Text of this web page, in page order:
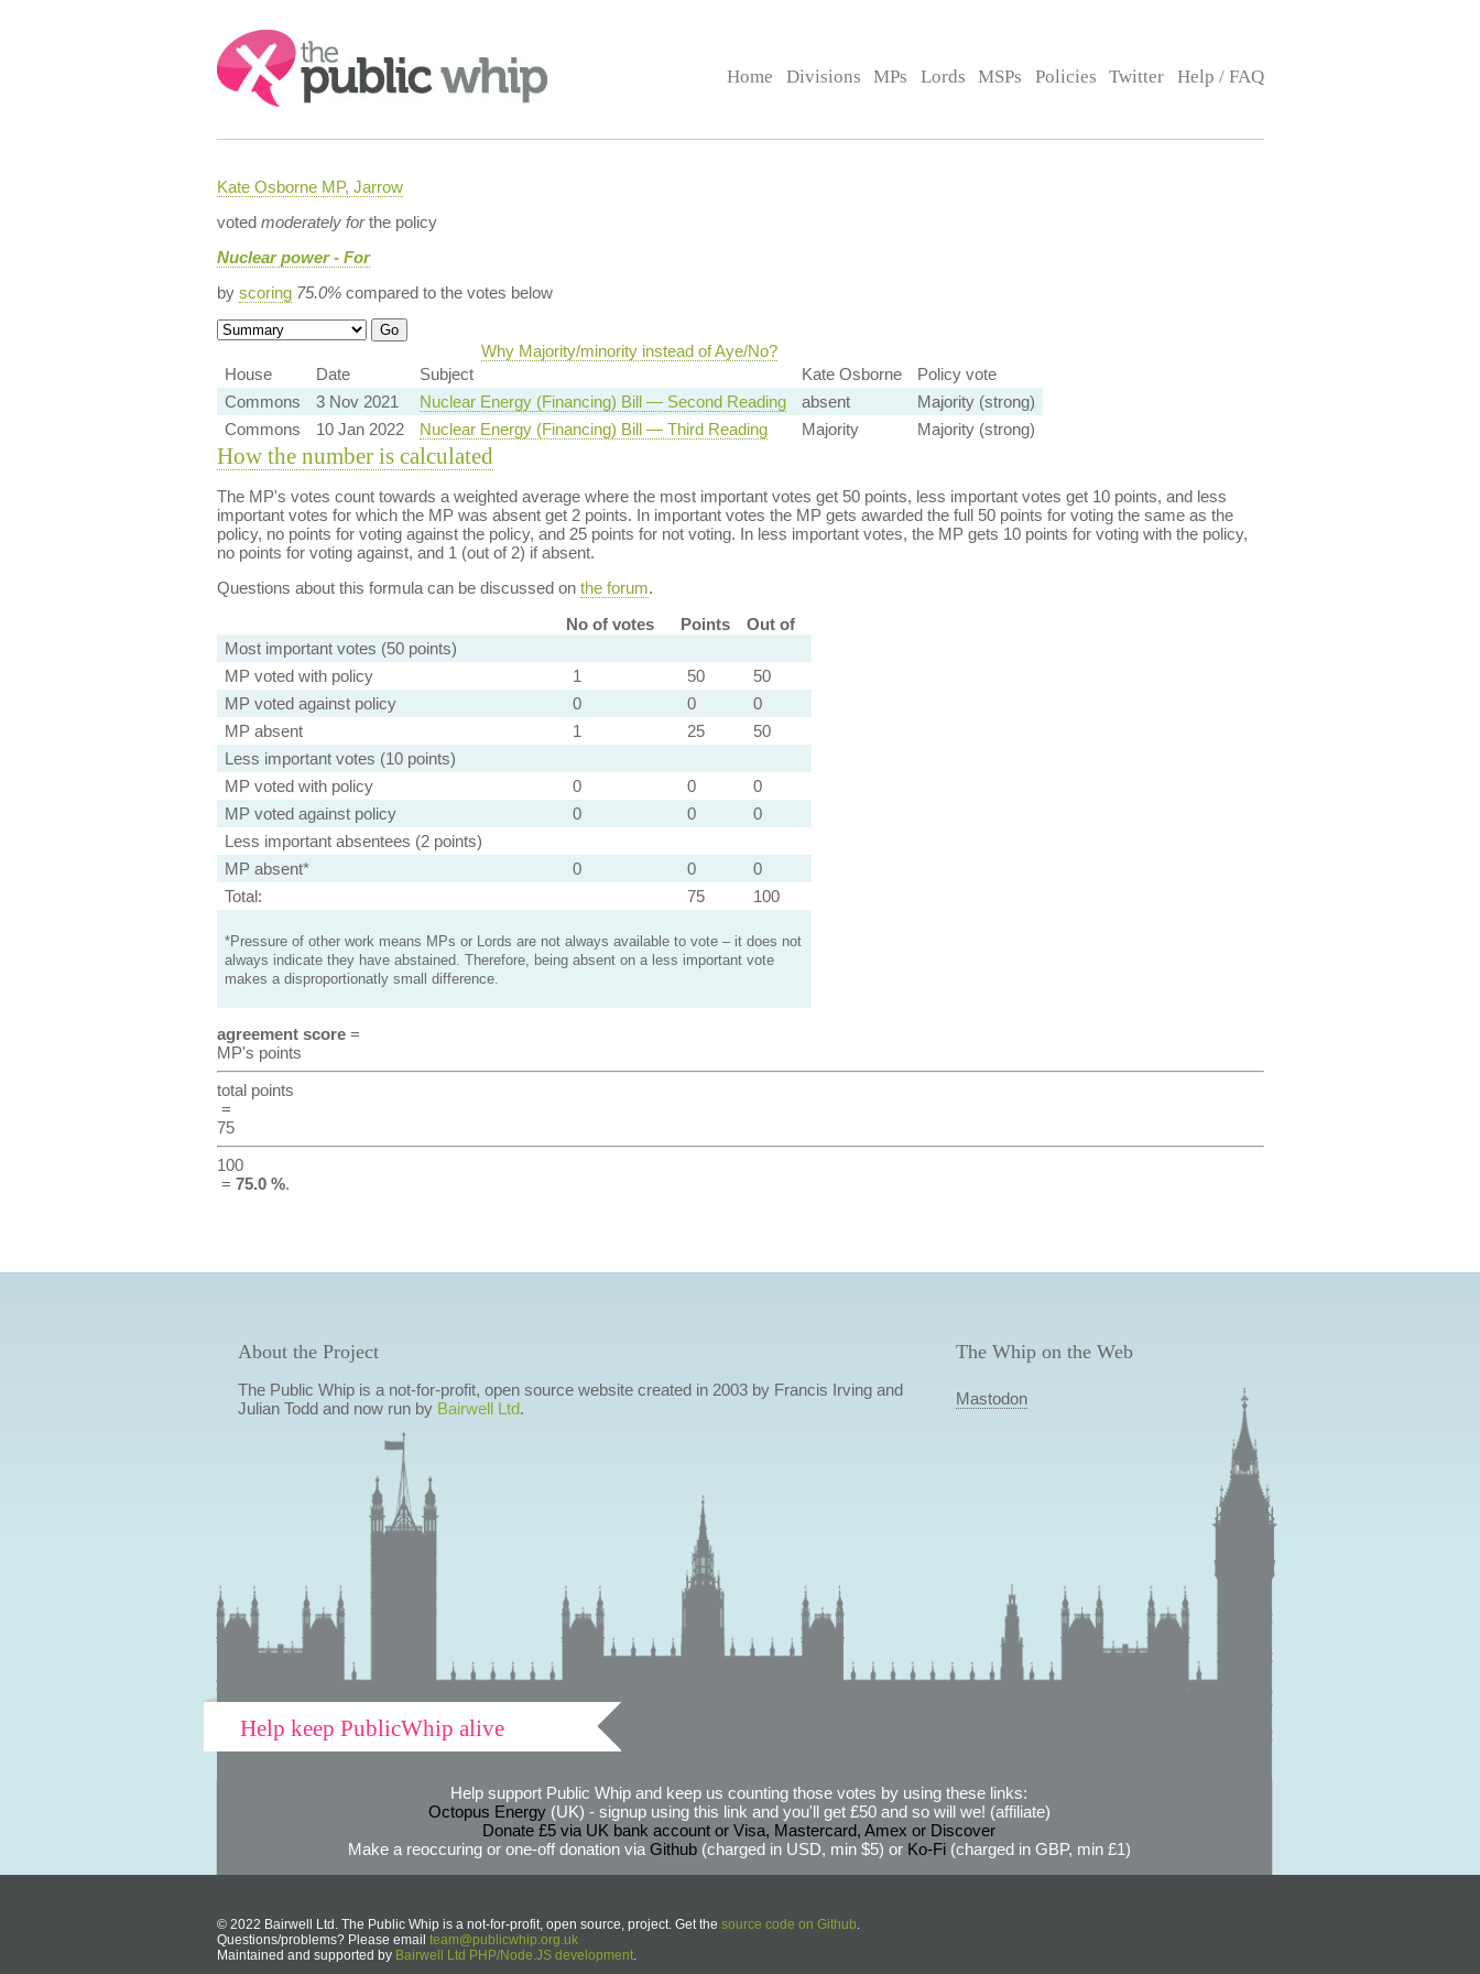
Search:
Home Divisions MPs Lords MSPs Policies Twitter Help / FAQ
Kate Osborne MP, Jarrow
voted moderately forthe policy
Nuclear power - For
by scoring 75.0%compared to the votes below
Why Majority/minority instead of Aye/No?
House
Date Subject Kate Osborne
Policy vote
Commons
3 Nov 2021 Nuclear Energy (Financing) Bill — Second Reading absent
Majority (strong)
Commons
10 Jan 2022 Nuclear Energy (Financing) Bill — Third Reading Majority Majority (strong)
How the number is calculated
The MP's votes count towards a weighted average where the most important votes get 50 points, less important votes get 10 points, and less
important votes for which the MP was absent get 2 points. In important votes the MP gets awarded the full 50 points for voting the same as the
policy, no points for voting against the policy, and 25 points for not voting. In less important votes, the MP gets 10 points for voting with the policy,
no points for voting against, and 1 (out of 2) if absent.
Questions about this formula can be discussed on the forum.
No of votes
Points
Out of
Most important votes (50 points)
MP voted with policy
1 50
50
MP voted against policy
0 0
0
MP absent
1 25
50
Less important votes (10 points)
MP voted with policy
0 0
0
MP voted against policy
0 0
0
Less important absentees (2 points)
MP absent*
0 0
0
Total:
75 100
*Pressure of other work means MPs or Lords are not always available to vote – it does not
always indicate they have abstained. Therefore, being absent on a less important vote
makes a disproportionatly small difference.
agreement score=
MP's points
total points
=
75
100
= 75.0 %.
About the Project
The Public Whip is a not-for-profit, open source website created in 2003 by Francis Irving and
Julian Todd and now run by Bairwell Ltd.
The Whip on the Web
Mastodon
Help keep PublicWhip alive
Help support Public Whip and keep us counting those votes by using these links:
Octopus Energy(UK) - signup using this link and you'll get £50 and so will we! (affiliate)
Donate £5 via UK bank account or Visa, Mastercard, Amex or Discover
Make a reoccuring or one-off donation via Github(charged in USD, min $5) or Ko-Fi(charged in GBP, min £1)
© 2022 Bairwell Ltd. The Public Whip is a not-for-profit, open source, project. Get the source code on Github.
Questions/problems? Please email team@publicwhip.org.uk
Maintained and supported by Bairwell Ltd PHP/Node.JS development.